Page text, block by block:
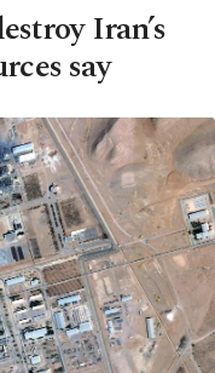
Iran’s
say